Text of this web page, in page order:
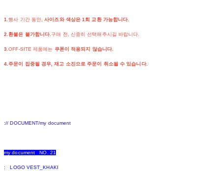
1.행사 기간 동안,사이즈와 색상은 1회 교환 가능합니다.
2.환불은 불가합니다.구매 전, 신중히 선택해주시길 바랍니다.
3.OFF-SITE 제품에는 쿠폰이 적용되지 않습니다.
4.주문이 집중될 경우, 재고 소진으로 주문이 취소될 수 있습니다.
:// DOCUMENT/my document
my document NO. 21
: LOGO VEST_KHAKI